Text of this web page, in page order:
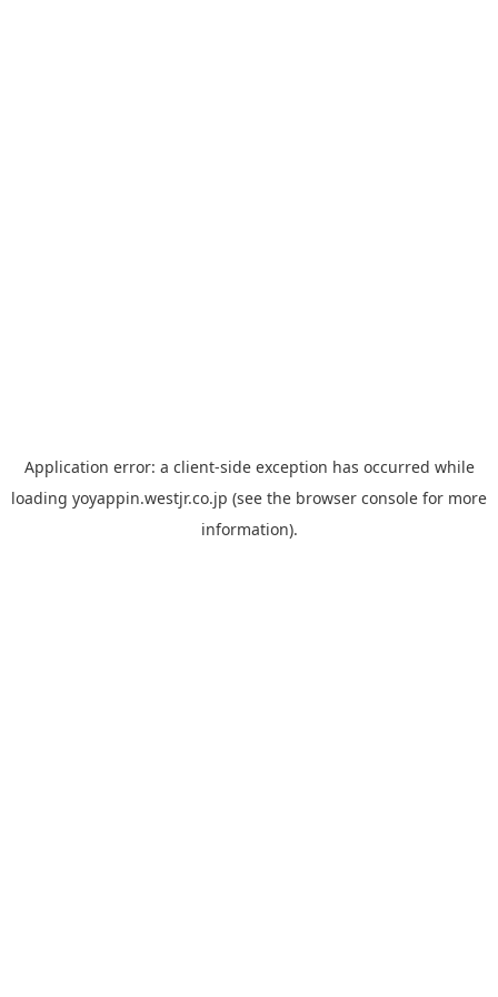
Application error: a client-side exception has occurred while
loading yoyappin.westjr.co.jp (see the browser console for more
information).